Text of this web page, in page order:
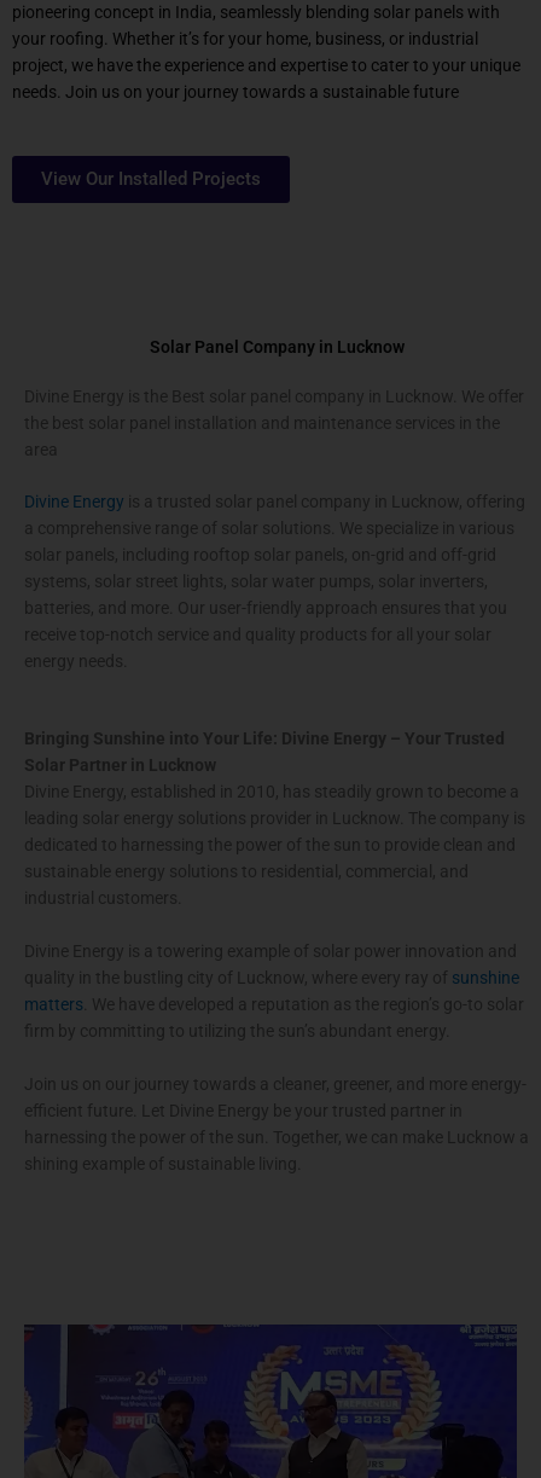
pioneering concept in India, seamlessly blending solar panels with
your roofing. Whether it’s for your home, business, or industrial
project, we have the experience and expertise to cater to your unique
needs. Join us on your journey towards a sustainable future
View Our Installed Projects
Solar Panel Company in Lucknow
Divine Energy is the Best solar panel company in Lucknow. We offer
the best solar panel installation and maintenance services in the
area
Divine Energy is a trusted solar panel company in Lucknow, offering
a comprehensive range of solar solutions. We specialize in various
solar panels, including rooftop solar panels, on-grid and off-grid
systems, solar street lights, solar water pumps, solar inverters,
batteries, and more. Our user-friendly approach ensures that you
receive top-notch service and quality products for all your solar
energy needs.
Bringing Sunshine into Your Life: Divine Energy – Your Trusted
Solar Partner in Lucknow
Divine Energy, established in 2010, has steadily grown to become a
leading solar energy solutions provider in Lucknow. The company is
dedicated to harnessing the power of the sun to provide clean and
sustainable energy solutions to residential, commercial, and
industrial customers.
Divine Energy is a towering example of solar power innovation and
quality in the bustling city of Lucknow, where every ray of sunshine
matters . We have developed a reputation as the region’s go-to solar
firm by committing to utilizing the sun’s abundant energy.
Join us on our journey towards a cleaner, greener, and more energy-
efficient future. Let Divine Energy be your trusted partner in
harnessing the power of the sun. Together, we can make Lucknow a
shining example of sustainable living.